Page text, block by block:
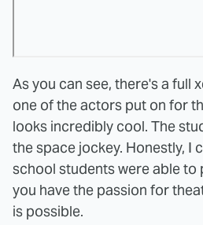
As you can see, there's a full
one of the actors put on for
looks incredibly cool. The
the space jockey. Honestly, I
school students were able to
you have the passion for
is possible.